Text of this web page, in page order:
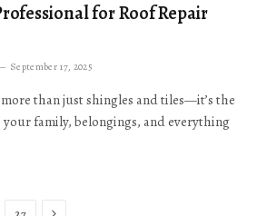
for Roof Repair
September 17, 2025
than just shingles and tiles—it’s the
family, belongings, and everything